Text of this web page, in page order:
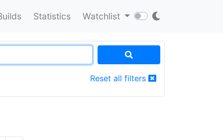
Statistics Watchlist
Reset all filters